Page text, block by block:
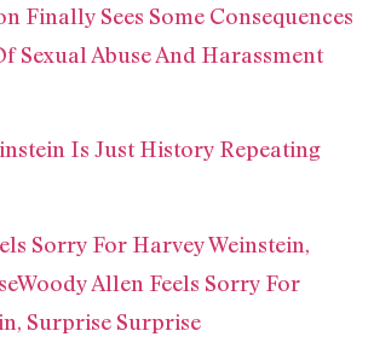
Finally Sees Some Consequences
Sexual Abuse And Harassment
Is Just History Repeating
Sorry For Harvey Weinstein,
Allen Feels Sorry For
Surprise Surprise